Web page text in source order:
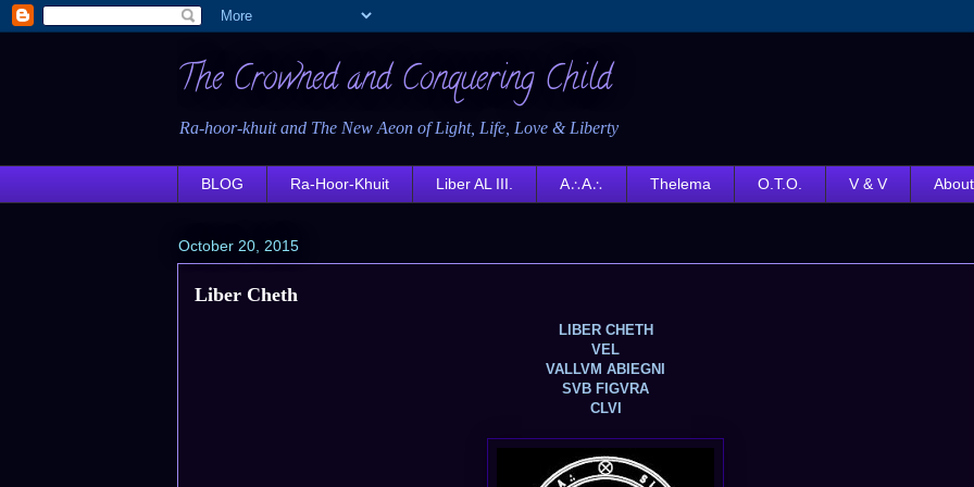
The Crowned and Conquering Child
Ra-hoor-khuit and The New Aeon of Light, Life, Love & Liberty
BLOG Ra-Hoor-Khuit Liber AL III. A∴A∴ Thelema O.T.O. V & V About
October 20, 2015
Liber Cheth
LIBER CHETH
VEL
VALLVM ABIEGNI
SVB FIGVRA
CLVI